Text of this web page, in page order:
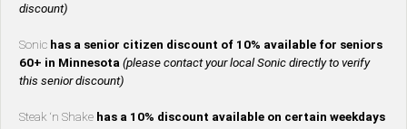
discount)
Sonic has a senior citizen discount of 10% available for seniors
60+ in Minnesota (please contact your local Sonic directly to verify
this senior discount)
Steak ‘n Shake has a 10% discount available on certain weekdays